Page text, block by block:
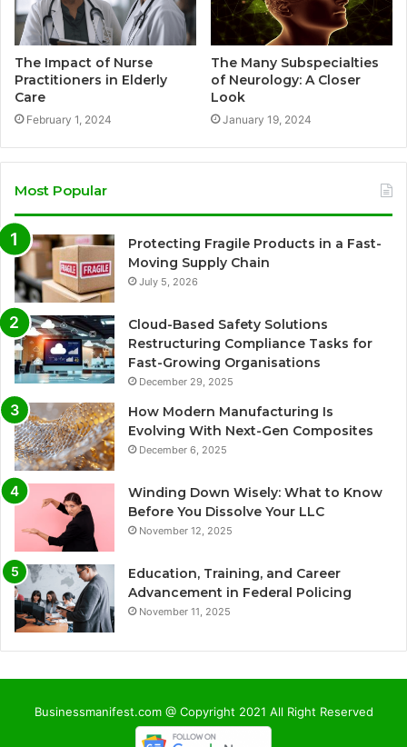
The Impact of Nurse
Practitioners in Elderly
Care
February 1, 2024
The Many Subspecialties
of Neurology: A Closer
Look
January 19, 2024
Most Popular
Protecting Fragile Products in a Fast-
Moving Supply Chain
July 5, 2026
Cloud-Based Safety Solutions
Restructuring Compliance Tasks for
Fast-Growing Organisations
December 29, 2025
How Modern Manufacturing Is
Evolving With Next-Gen Composites
December 6, 2025
Winding Down Wisely: What to Know
Before You Dissolve Your LLC
November 12, 2025
Education, Training, and Career
Advancement in Federal Policing
November 11, 2025
Businessmanifest.com @ Copyright 2021 All Right Reserved